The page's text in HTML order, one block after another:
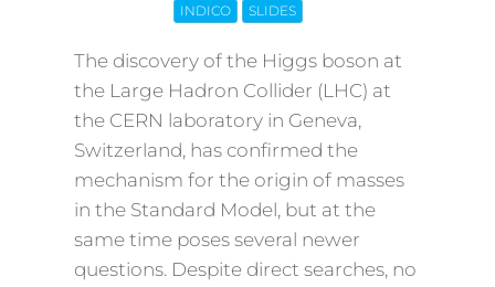
INDICO SLIDES
The discovery of the Higgs boson at
the Large Hadron Collider (LHC) at
the CERN laboratory in Geneva,
Switzerland, has confirmed the
mechanism for the origin of masses
in the Standard Model, but at the
same time poses several newer
questions. Despite direct searches, no